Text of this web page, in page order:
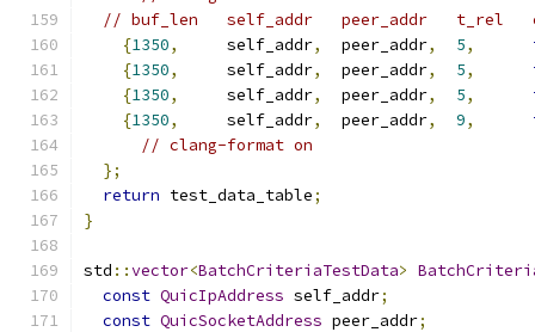
// buf_len   self_addr   peer_addr   t_rel
{1350,
     self_addr
,
  peer_addr
, 5,
{1350,
     self_addr
,
  peer_addr
, 5,
{1350,
     self_addr
,
  peer_addr
, 5,
{1350,
     self_addr
,
  peer_addr
, 9,
// clang-format on
};
return test_data_table;
}
std ::vector<BatchCriteriaTestData>
const QuicIpAddress self_addr;
const QuicSocketAddress peer_addr;